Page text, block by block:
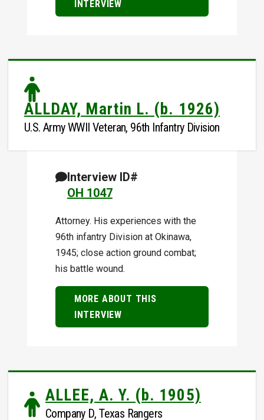
INTERVIEW
ALLDAY, Martin L. (b. 1926)
U.S. Army WWII Veteran, 96th Infantry Division
Interview ID#
OH 1047
Attorney. His experiences with the
96th infantry Division at Okinawa,
1945; close action ground combat;
his battle wound.
MORE ABOUT THIS
INTERVIEW
ALLEE, A. Y. (b. 1905)
Company D, Texas Rangers